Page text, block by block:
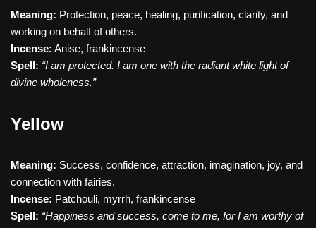
Meaning: Protection, peace, healing, purification, clarity, and
working on behalf of others.
Incense: Anise, frankincense
Spell: “I am protected. I am one with the radiant white light of
divine wholeness.”
Yellow
Meaning: Success, confidence, attraction, imagination, joy, and
connection with fairies.
Incense: Patchouli, myrrh, frankincense
Spell: “Happiness and success, come to me, for I am worthy of